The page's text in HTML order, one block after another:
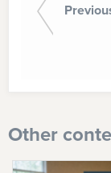
Other